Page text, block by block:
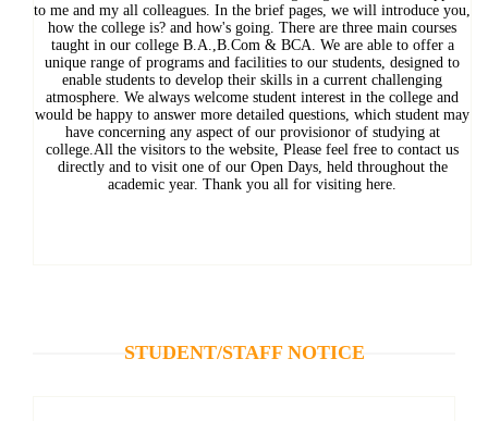
to me and my all colleagues. In the brief pages, we will introduce you,
how the college is? and how's going. There are three main courses
taught in our college B.A.,B.Com & BCA. We are able to offer a
unique range of programs and facilities to our students, designed to
enable students to develop their skills in a current challenging
atmosphere. We always welcome student interest in the college and
would be happy to answer more detailed questions, which student may
have concerning any aspect of our provisionor of studying at
college.All the visitors to the website, Please feel free to contact us
directly and to visit one of our Open Days, held throughout the
academic year. Thank you all for visiting here.
STUDENT/STAFF NOTICE